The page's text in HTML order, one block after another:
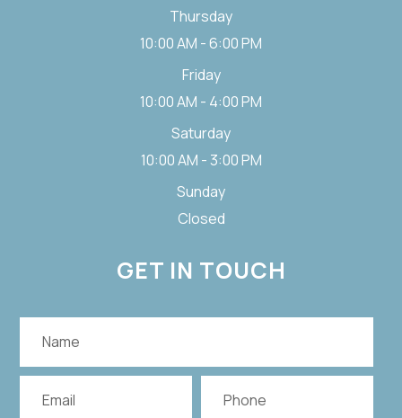
Thursday
10:00 AM - 6:00 PM
Friday
10:00 AM - 4:00 PM
Saturday
10:00 AM - 3:00 PM
Sunday
Closed
GET IN TOUCH